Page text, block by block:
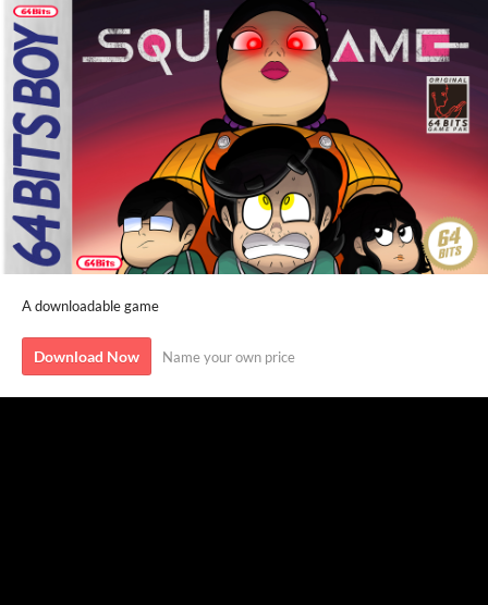
A downloadable game
Download Now Name your own price